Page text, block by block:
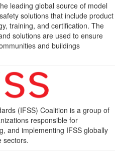
leading global source of model
solutions that include product
training, and certification. The
solutions are used to ensure
and buildings
(IFSS) Coalition is a group of
responsible for
and implementing IFSS globally
sectors.